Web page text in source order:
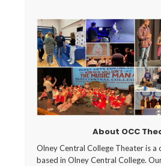
About OCC
Olney Central College Theater is
based in Olney Central College.